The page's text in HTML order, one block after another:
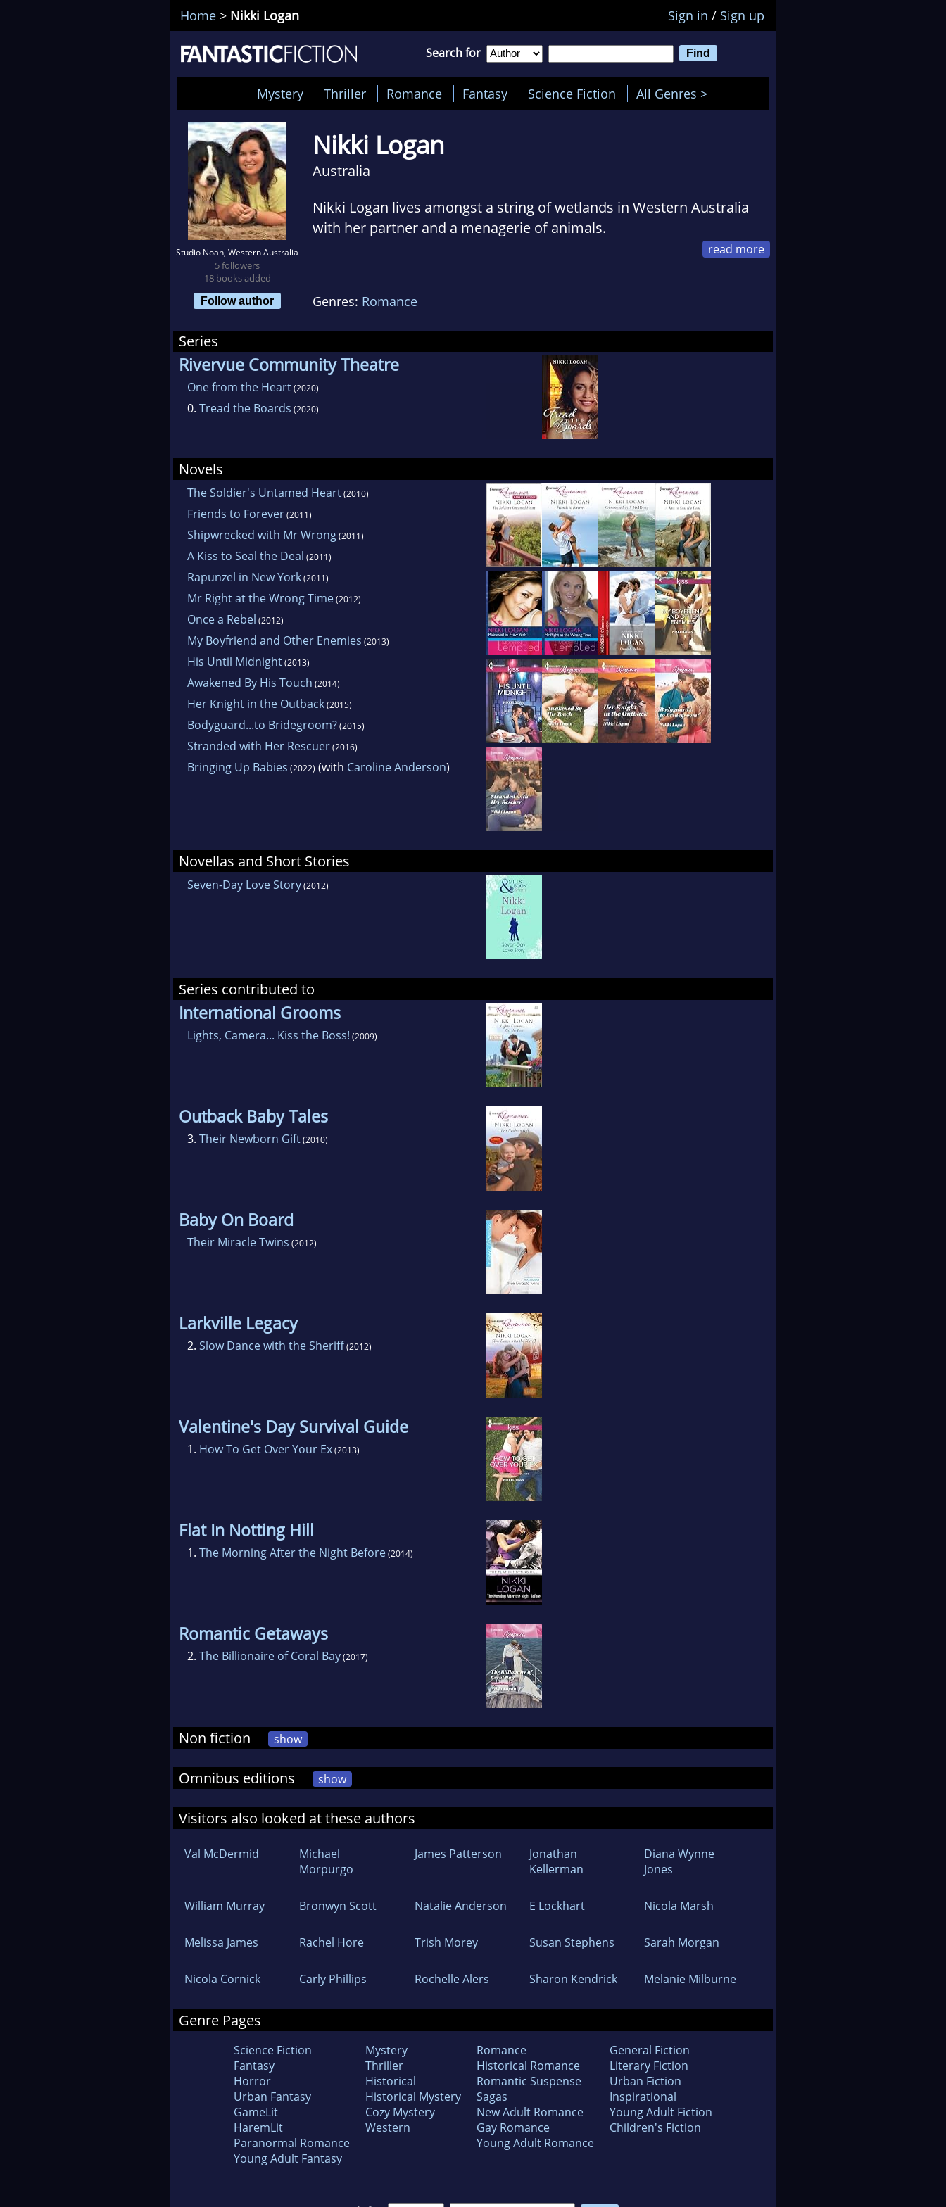
Home > Nikki Logan Sign in / Sign up
Search for
Mystery Thriller Romance Fantasy Science Fiction All Genres >
Studio Noah, Western Australia
5 followers
18 books added
Follow author
Nikki Logan
Australia
Nikki Logan lives amongst a string of wetlands in Western Australia
with her partner and a menagerie of animals.
Genres: Romance
Series
Rivervue Community Theatre
One from the Heart(2020)
0. Tread the Boards (2020)
Novels
The Soldier's Untamed Heart(2010)
Friends to Forever(2011)
Shipwrecked with Mr Wrong(2011)
A Kiss to Seal the Deal (2011)
Rapunzel in New York(2011)
Mr Right at the Wrong Time(2012)
Once a Rebel (2012)
My Boyfriend and Other Enemies (2013)
His Until Midnight(2013)
Awakened By His Touch (2014)
Her Knight in the Outback(2015)
Bodyguard...to Bridegroom?(2015)
Stranded with Her Rescuer(2016)
Bringing Up Babies (2022) (with Caroline Anderson)
Novellas and Short Stories
Seven-Day Love Story(2012)
Series contributed to
International Grooms
Lights, Camera... Kiss the Boss! (2009)
Outback Baby Tales
3. Their Newborn Gift(2010)
Baby On Board
Their Miracle Twins (2012)
Larkville Legacy
2. Slow Dance with the Sheriff(2012)
Valentine's Day Survival Guide
1. How To Get Over Your Ex(2013)
Flat In Notting Hill
1. The Morning After the Night Before(2014)
Romantic Getaways
2. The Billionaire of Coral Bay(2017)
Non fiction show
Omnibus editions show
Visitors also looked at these authors
Val McDermid
Michael
Morpurgo
James Patterson
Jonathan
Kellerman
Diana Wynne
Jones
William Murray Bronwyn Scott Natalie Anderson E Lockhart Nicola Marsh
Melissa James Rachel Hore Trish Morey Susan Stephens Sarah Morgan
Nicola Cornick Carly Phillips Rochelle Alers Sharon Kendrick Melanie Milburne
Genre Pages
Science Fiction
Fantasy
Horror
Urban Fantasy
GameLit
HaremLit
Paranormal Romance
Young Adult Fantasy
Mystery
Thriller
Historical
Historical Mystery
Cozy Mystery
Western
Romance
Historical Romance
Romantic Suspense
Sagas
New Adult Romance
Gay Romance
Young Adult Romance
General Fiction
Literary Fiction
Urban Fiction
Inspirational
Young Adult Fiction
Children's Fiction